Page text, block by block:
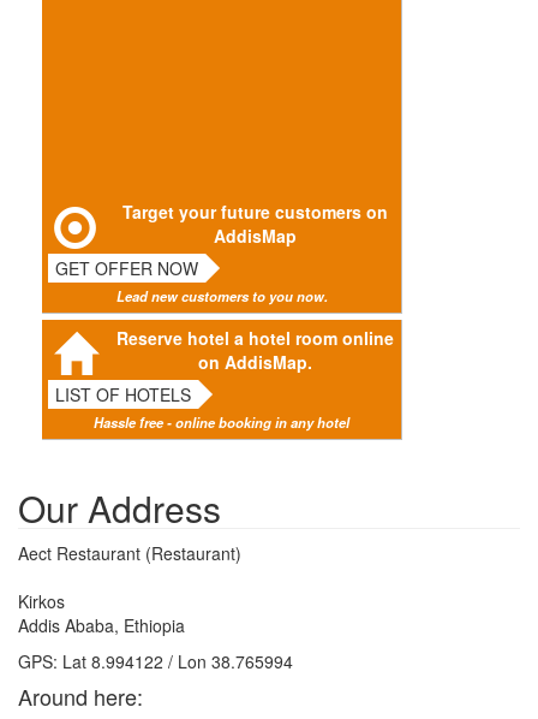
Target your future customers on
AddisMap
GET OFFER NOW
Lead new customers to you now.
Reserve hotel a hotel room online
on AddisMap.
LIST OF HOTELS
Hassle free - online booking in any hotel
Our Address
Aect Restaurant (Restaurant)
Kirkos
Addis Ababa, Ethiopia
GPS: Lat 8.994122 / Lon 38.765994
Around here: